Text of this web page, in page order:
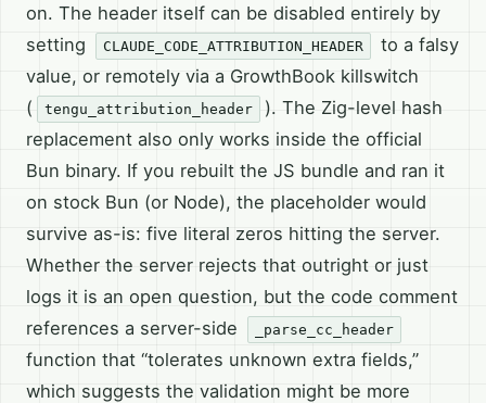
on. The header itself can be disabled entirely by
setting
CLAUDE_CODE_ATTRIBUTION_HEADER
to a falsy
value, or remotely via a GrowthBook killswitch
(
tengu_attribution_header
). The Zig-level hash
replacement also only works inside the official
Bun binary. If you rebuilt the JS bundle and ran it
on stock Bun (or Node), the placeholder would
survive as-is: five literal zeros hitting the server.
Whether the server rejects that outright or just
logs it is an open question, but the code comment
references a server-side
_parse_cc_header
function that “tolerates unknown extra fields,”
which suggests the validation might be more